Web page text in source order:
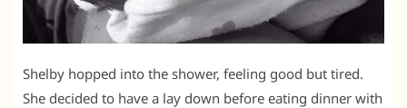
Shelby hopped into the shower, feeling good but tired.
She decided to have a lay down before eating dinner with